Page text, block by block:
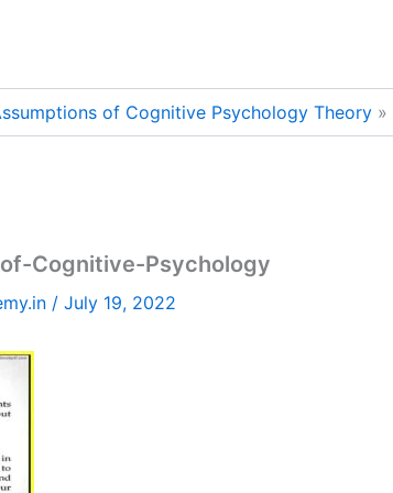
of Cognitive Psychology Theory
Cognitive-Psychology
/ July 19, 2022